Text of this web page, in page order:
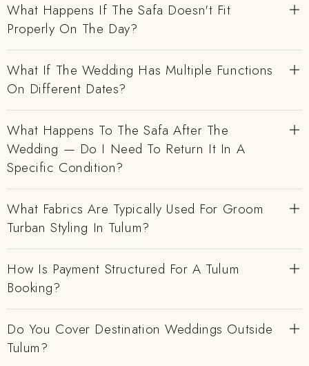
What Happens If The Safa Doesn't Fit
Properly On The Day?
What If The Wedding Has Multiple Functions
On Different Dates?
What Happens To The Safa After The
Wedding — Do I Need To Return It In A
Specific Condition?
What Fabrics Are Typically Used For Groom
Turban Styling In Tulum?
How Is Payment Structured For A Tulum
Booking?
Do You Cover Destination Weddings Outside
Tulum?